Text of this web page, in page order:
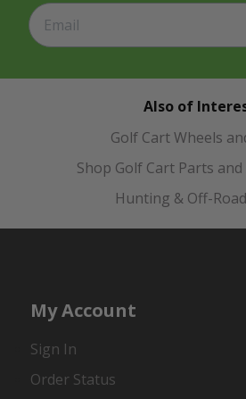
Also of
Golf Cart Wheels
Shop Golf Cart Parts and
Hunting & Off-
My Account
Sign In
Order Status